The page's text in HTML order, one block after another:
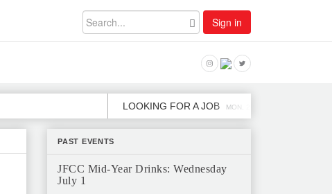
Sign in
LOOKING FOR A JOB MON, 2 DEC
PAST EVENTS
JFCC Mid-Year Drinks: Wednesday
July 1